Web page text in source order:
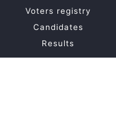
Voters registry
Candidates
Results